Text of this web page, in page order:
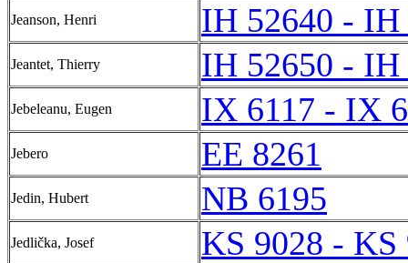
Jeanson, Henri IH 52640 - IH
Jeantet, Thierry IH 52650 - IH
Jebeleanu, Eugen IX 6117 - IX
Jebero EE 8261
Jedin, Hubert NB 6195
Jedlička, Josef KS 9028 - KS